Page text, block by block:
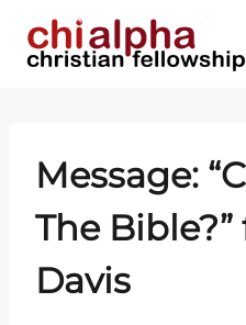
Message:
The
Davis